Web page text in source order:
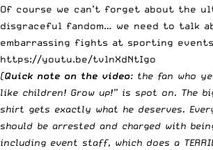
Of course we can’t forget about the
disgraceful fandom… we need to talk
embarrassing fights at sporting
https://youtu.be/tvlnXdNtIgo
(Quick note on the video: the fan who
like children! Grow up!” is spot on. The
shirt gets exactly what he deserves.
should be arrested and charged with
including event staff, which does a